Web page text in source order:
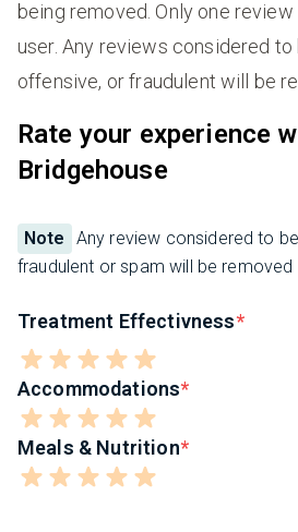
being removed. Only one
user. Any reviews considered to
offensive, or fraudulent will be
Rate your experience
Bridgehouse
Note
Any review considered to
fraudulent or spam will be removed
Treatment Effectivness
Accommodations
Meals & Nutrition